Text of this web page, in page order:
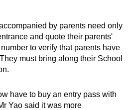
by parents need only
and quote their parents'
to verify that parents have
must bring along their School
have to buy an entry pass with
Yao said it was more